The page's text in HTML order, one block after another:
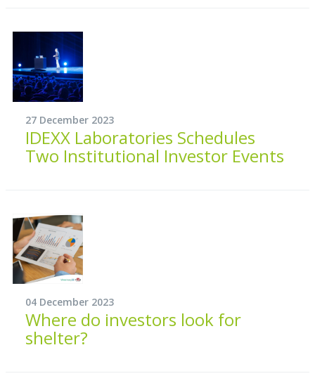
27 December 2023
IDEXX Laboratories Schedules
Two Institutional Investor Events
04 December 2023
Where do investors look for
shelter?